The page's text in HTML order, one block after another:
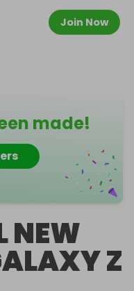
Join Now
made!
NEW
Z